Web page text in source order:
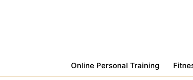
Online Personal Training